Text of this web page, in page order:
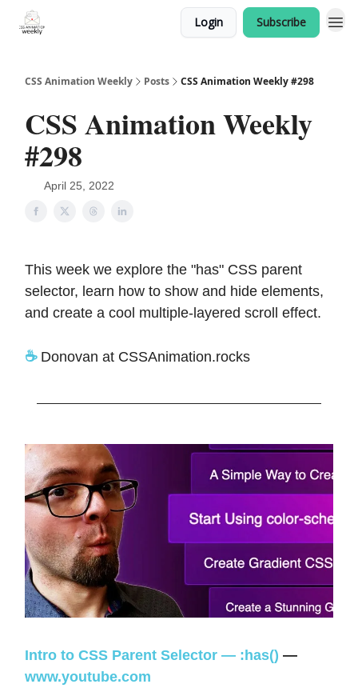
Login Subscribe
CSS Animation Weekly Posts CSS Animation Weekly #298
CSS Animation Weekly
#298
April 25, 2022
This week we explore the "has" CSS parent
selector, learn how to show and hide elements,
and create a cool multiple-layered scroll effect.
☕️Donovan at CSSAnimation.rocks
Intro to CSS Parent Selector — :has() —
www.youtube.com